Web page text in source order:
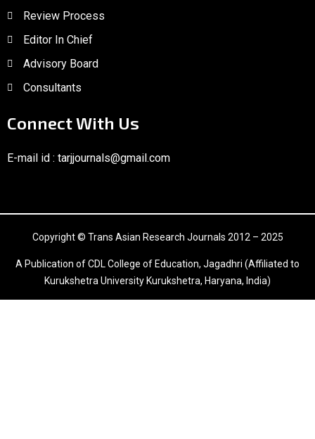
Review Process
Editor In Chief
Advisory Board
Consultants
Connect With Us
E-mail id : tarjjournals@gmail.com
Copyright © Trans Asian Research Journals 2012 – 2025
A Publication of CDL College of Education, Jagadhri (Affiliated to
Kurukshetra University Kurukshetra, Haryana, India)